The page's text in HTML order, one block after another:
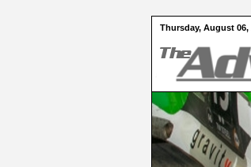
Thursday, August 06,